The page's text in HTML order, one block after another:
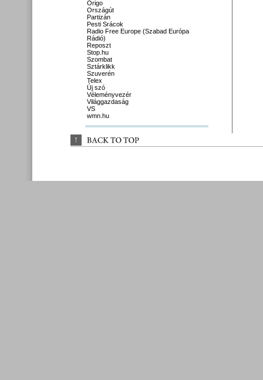
Origo
Országút
Partizán
Pesti Srácok
Radio Free Europe (Szabad Európa
Rádió)
Reposzt
Stop.hu
Szombat
Sztárklikk
Szuverén
Telex
Új szó
Véleményvezér
Világgazdaság
VS
wmn.hu
↑ BACK TO TOP